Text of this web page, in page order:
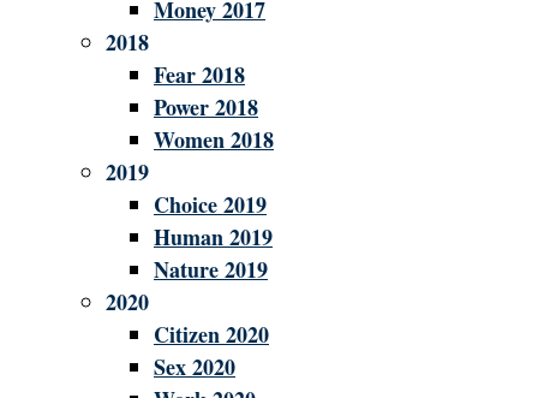
Money 2017
2018
Fear 2018
Power 2018
Women 2018
2019
Choice 2019
Human 2019
Nature 2019
2020
Citizen 2020
Sex 2020